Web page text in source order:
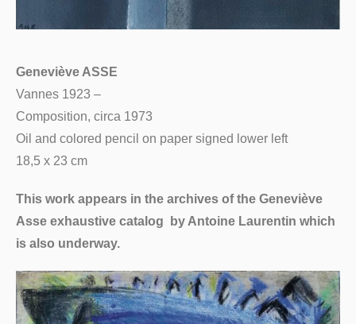
Geneviève ASSE
Vannes 1923 –
Composition, circa 1973
Oil and colored pencil on paper signed lower left
18,5 x 23 cm
This work appears in the archives of the Geneviève
Asse exhaustive catalog by Antoine Laurentin which
is also underway.